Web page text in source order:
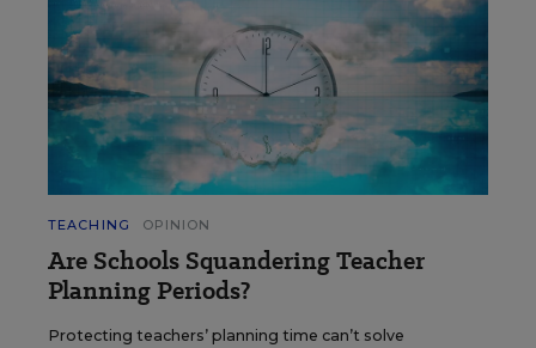
TEACHING OPINION
Are Schools Squandering Teacher
Planning Periods?
Protecting teachers’ planning time can’t solve